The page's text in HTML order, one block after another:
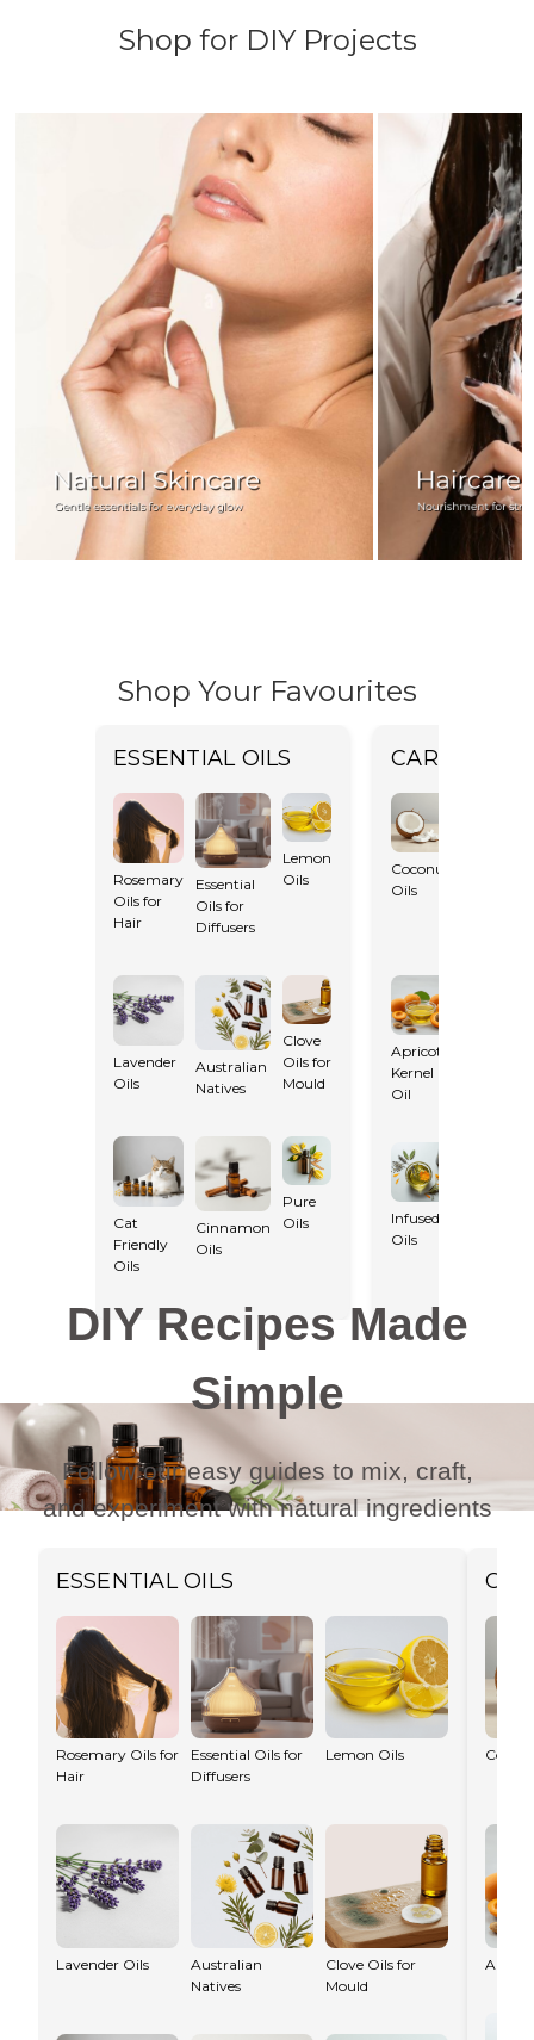
Shop for DIY Projects
Shop Your Favourites
ESSENTIAL OILS
Rosemary
Oils for
Hair
Essential
Oils for
Diffusers
Lemon
Oils
Lavender
Oils
Australian
Natives
Clove
Oils for
Mould
Cat
Friendly
Oils
Cinnamon
Oils
Pure
Oils
CARRIER
Coconut
Oils
Apricot
Kernel
Oil
Infused
Oils
DIY Recipes Made
Simple
Follow our easy guides to mix, craft,
and experiment with natural ingredients
Try a Recipe →
ESSENTIAL OILS
Rosemary Oils for
Hair
Essential Oils for
Diffusers
Lemon Oils
Lavender Oils
Australian
Natives
Clove Oils for
Mould